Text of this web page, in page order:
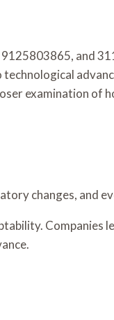
and
examination of
changes, and
Companies